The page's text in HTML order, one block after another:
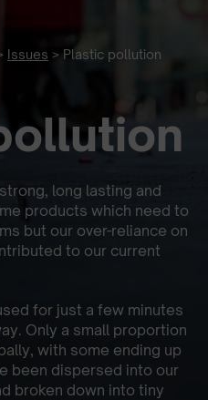
Issues > Plastic pollution
long lasting and
products which need to
but our over-reliance on
to our current
for just a few minutes
Only a small proportion
with some ending up
been dispersed into our
broken down into tiny
us